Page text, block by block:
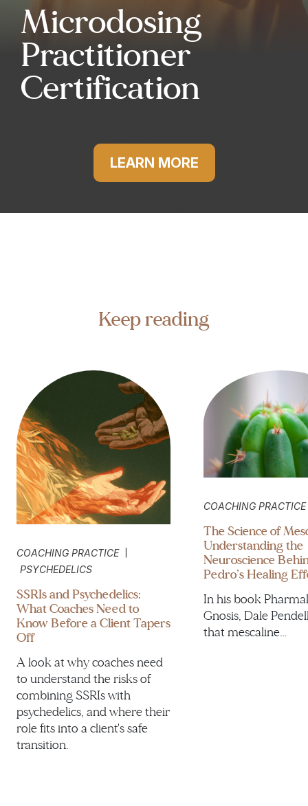
Microdosing
Practitioner
Certification
LEARN MORE
Keep reading
COACHING PRACTICE |
PSYCHEDELICS
SSRIs and Psychedelics:
What Coaches Need to
Know Before a Client Tapers
Off
A look at why coaches need
to understand the risks of
combining SSRIs with
psychedelics, and where their
role fits into a client's safe
transition.
COACHING PRACTICE
The Science of
Understanding the
Neuroscience
Pedro’s Healing
In his book
Gnosis, Dale
that mescaline…